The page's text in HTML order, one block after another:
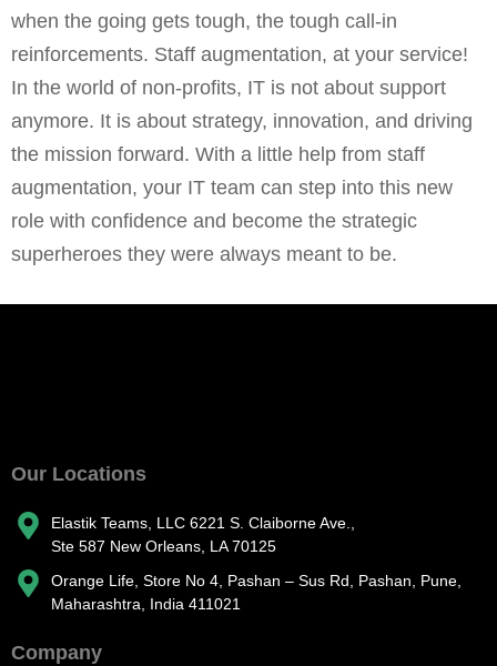
when the going gets tough, the tough call-in
reinforcements. Staff augmentation, at your service!
In the world of non-profits, IT is not about support
anymore. It is about strategy, innovation, and driving
the mission forward. With a little help from staff
augmentation, your IT team can step into this new
role with confidence and become the strategic
superheroes they were always meant to be.
Our Locations
Elastik Teams, LLC 6221 S. Claiborne Ave.,
Ste 587 New Orleans, LA 70125
Orange Life, Store No 4, Pashan – Sus Rd, Pashan, Pune,
Maharashtra, India 411021
Company